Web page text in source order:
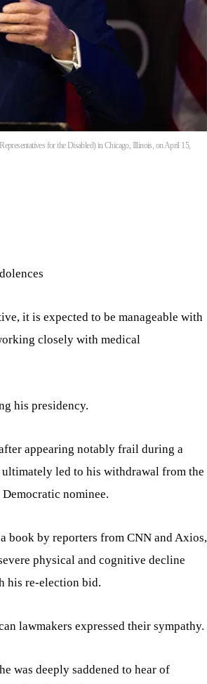
for the Disabled) in Chicago, Illinois, on April 15,
it is expected to be manageable with
closely with medical
his presidency.
appearing notably frail during a
led to his withdrawal from the
nominee.
book by reporters from CNN and Axios,
physical and cognitive decline
his re-election bid.
lawmakers expressed their sympathy.
was deeply saddened to hear of